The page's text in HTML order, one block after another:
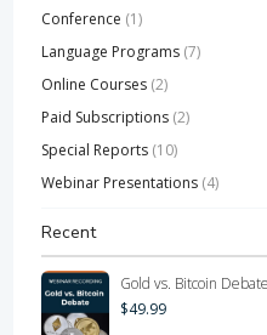
Conference (1)
Language Programs (7)
Online Courses (2)
Paid Subscriptions (2)
Special Reports (10)
Webinar Presentations (4)
Recent
Gold vs. Bitcoin
$49.99